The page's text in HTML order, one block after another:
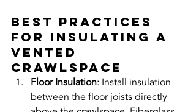
Best Practices
for Insulating a
Vented
Crawlspace
Floor Insulation: Install insulation
between the floor joists directly